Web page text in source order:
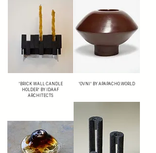
'BRICK WALL CANDLE
HOLDER' BY IDAAF
ARCHITECTS
'OVNI' BY APAPACHO.WORLD